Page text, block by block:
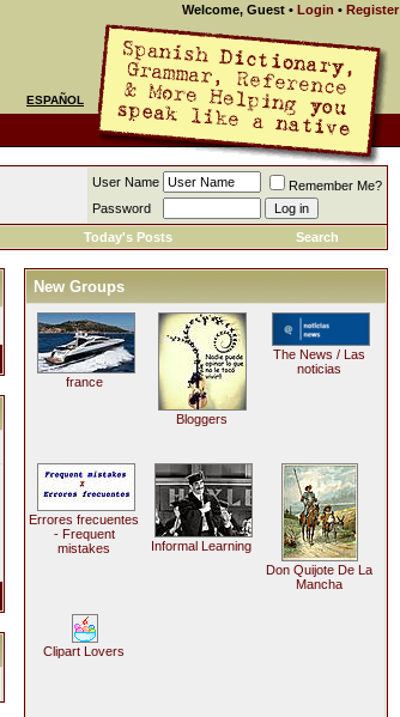
Welcome, Guest • Login • Register
ESPAÑOL
User Name
Remember Me?
Password
Today's Posts Search
New Groups
france
Bloggers
The News / Las
noticias
Errores frecuentes
- Frequent
mistakes
Informal Learning
Don Quijote De La
Mancha
Clipart Lovers